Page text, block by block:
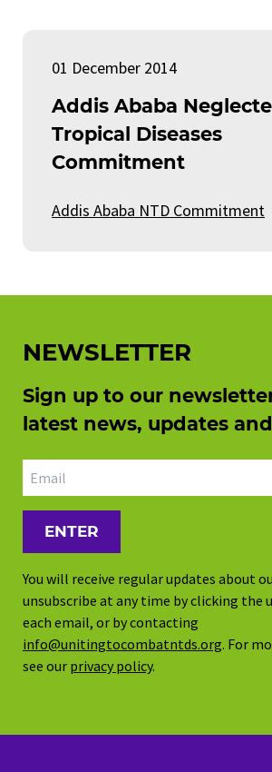
01 December 2014
Addis Ababa
Tropical Diseases
Commitment
Addis Ababa NTD Commitment
NEWSLETTER
Sign up to our
latest news, updates
Email address
You will receive regular updates about
unsubscribe at any time by clicking the
each email, or by contacting
info@unitingtocombatntds.org. For
see our privacy policy.